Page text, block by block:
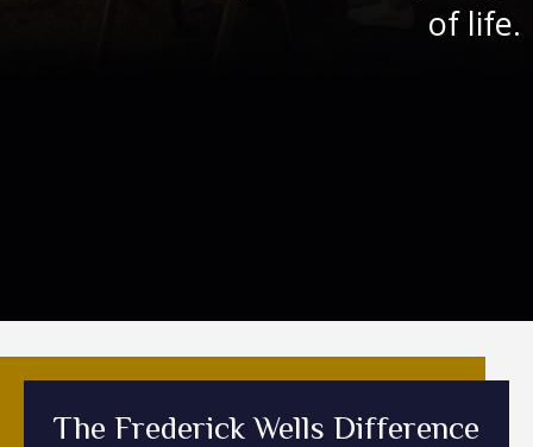
of life.
The Frederick Wells Difference